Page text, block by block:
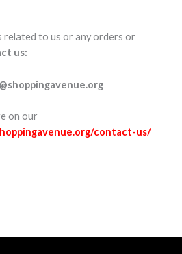
related to us or any orders or
us:
on our
contact-us/